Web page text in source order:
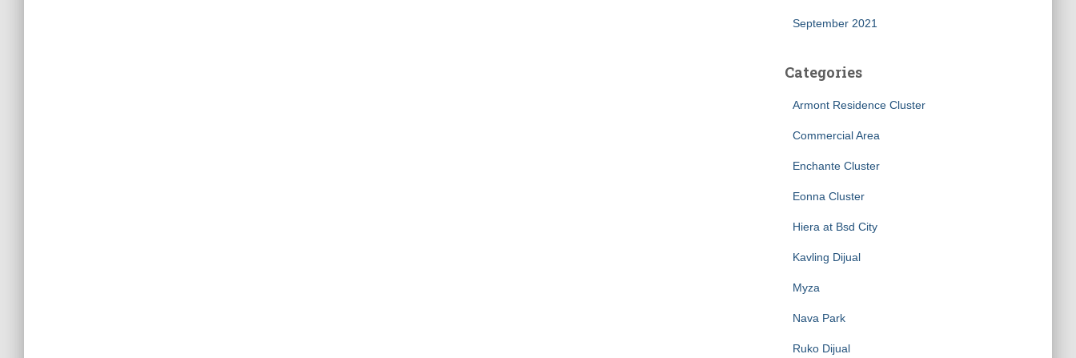
September 2021
Categories
Armont Residence Cluster
Commercial Area
Enchante Cluster
Eonna Cluster
Hiera at Bsd City
Kavling Dijual
Myza
Nava Park
Ruko Dijual